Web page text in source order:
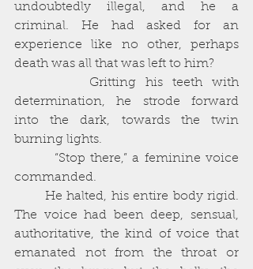
undoubtedly illegal, and he a
criminal. He had asked for an
experience like no other, perhaps
death was all that was left to him?
determination, he strode forward
into the dark, towards the twin
burning lights.
commanded.
The voice had been deep, sensual,
authoritative, the kind of voice that
emanated not from the throat or